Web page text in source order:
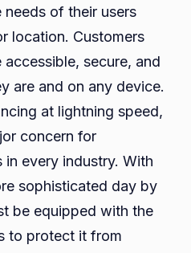
to
Secure
Your
in
2023
needs of their users
location. Customers
secure, and
are and on any device.
at lightning speed,
concern for
in every industry. With
sophisticated day by
be equipped with the
to protect it from